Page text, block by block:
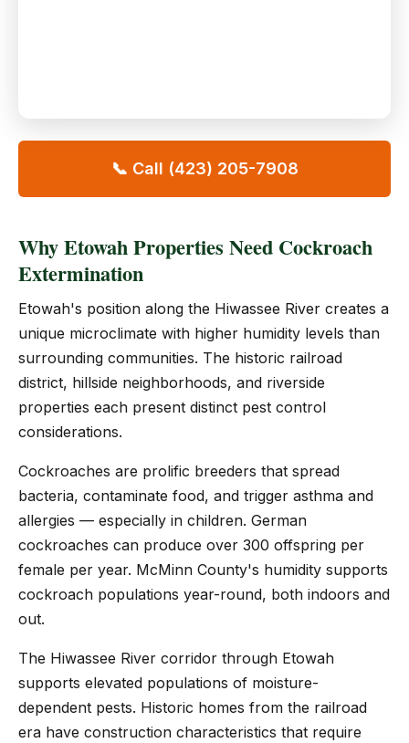
Why Etowah Properties Need Cockroach
Extermination
Etowah's position along the Hiwassee River creates a
unique microclimate with higher humidity levels than
surrounding communities. The historic railroad
district, hillside neighborhoods, and riverside
properties each present distinct pest control
considerations.
Cockroaches are prolific breeders that spread
bacteria, contaminate food, and trigger asthma and
allergies — especially in children. German
cockroaches can produce over 300 offspring per
female per year. McMinn County's humidity supports
cockroach populations year-round, both indoors and
out.
The Hiwassee River corridor through Etowah
supports elevated populations of moisture-
dependent pests. Historic homes from the railroad
era have construction characteristics that require
📞 Call (423) 205-7908